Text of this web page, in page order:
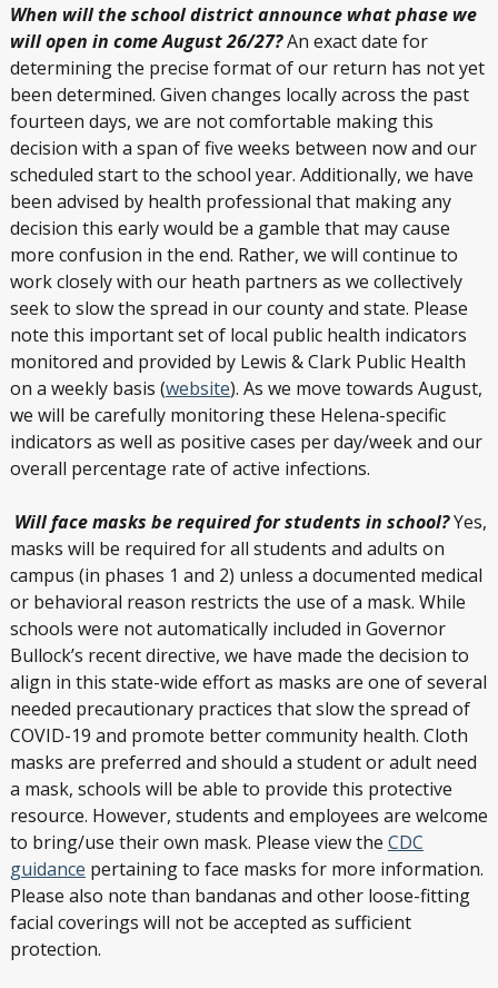
When will the school district announce what phase we
will open in come August 26/27?An exact date for
determining the precise format of our return has not yet
been determined. Given changes locally across the past
fourteen days, we are not comfortable making this
decision with a span of five weeks between now and our
scheduled start to the school year. Additionally, we have
been advised by health professional that making any
decision this early would be a gamble that may cause
more confusion in the end. Rather, we will continue to
work closely with our heath partners as we collectively
seek to slow the spread in our county and state. Please
note this important set of local public health indicators
monitored and provided by Lewis & Clark Public Health
on a weekly basis (website). As we move towards August,
we will be carefully monitoring these Helena-specific
indicators as well as positive cases per day/week and our
overall percentage rate of active infections.
Will face masks be required for students in school?Yes,
masks will be required for all students and adults on
campus (in phases 1 and 2) unless a documented medical
or behavioral reason restricts the use of a mask. While
schools were not automatically included in Governor
Bullock’s recent directive, we have made the decision to
align in this state-wide effort as masks are one of several
needed precautionary practices that slow the spread of
COVID-19 and promote better community health. Cloth
masks are preferred and should a student or adult need
a mask, schools will be able to provide this protective
resource. However, students and employees are welcome
to bring/use their own mask. Please view the CDC
guidance pertaining to face masks for more information.
Please also note than bandanas and other loose-fitting
facial coverings will not be accepted as sufficient
protection.